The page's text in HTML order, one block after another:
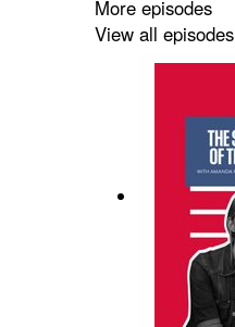
More episodes
View all episodes